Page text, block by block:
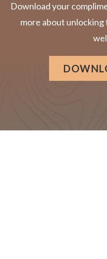
Download your
more about